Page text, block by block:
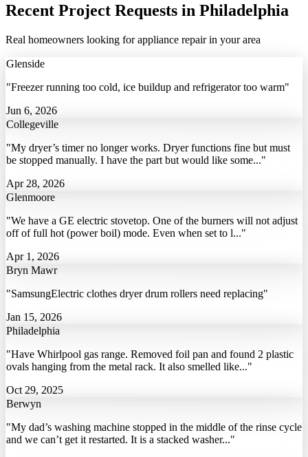
Recent Project Requests in Philadelphia
Real homeowners looking for appliance repair in your area
Glenside
"Freezer running too cold, ice buildup and refrigerator too warm"
Jun 6, 2026
Collegeville
"My dryer’s timer no longer works. Dryer functions fine but must
be stopped manually. I have the part but would like some..."
Apr 28, 2026
Glenmoore
"We have a GE electric stovetop. One of the burners will not adjust
off of full hot (power boil) mode. Even when set to l..."
Apr 1, 2026
Bryn Mawr
"SamsungElectric clothes dryer drum rollers need replacing"
Jan 15, 2026
Philadelphia
"Have Whirlpool gas range. Removed foil pan and found 2 plastic
ovals hanging from the metal rack. It also smelled like..."
Oct 29, 2025
Berwyn
"My dad’s washing machine stopped in the middle of the rinse cycle
and we can’t get it restarted. It is a stacked washer..."